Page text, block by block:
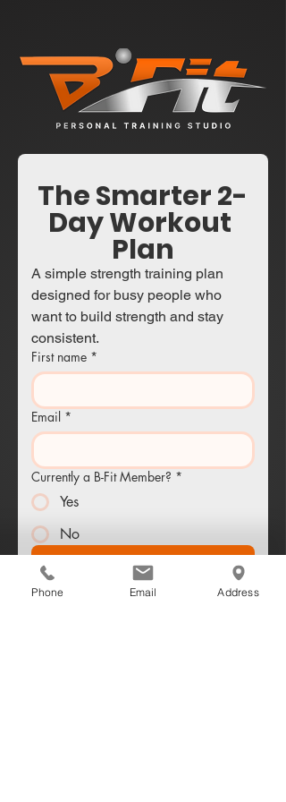
The Smarter 2-
Day Workout
Plan
A simple strength training plan
designed for busy people who
want to build strength and stay
consistent.
First name *
Email *
Currently a B-Fit Member? *
Yes
No
Send Me the Workout Plan
Phone Email Address